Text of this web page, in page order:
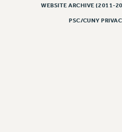
DOWLOAD BACKPAY
PETITION: TREAT RF
WEBSITE ARCHIVE (2011-
PSC/CUNY